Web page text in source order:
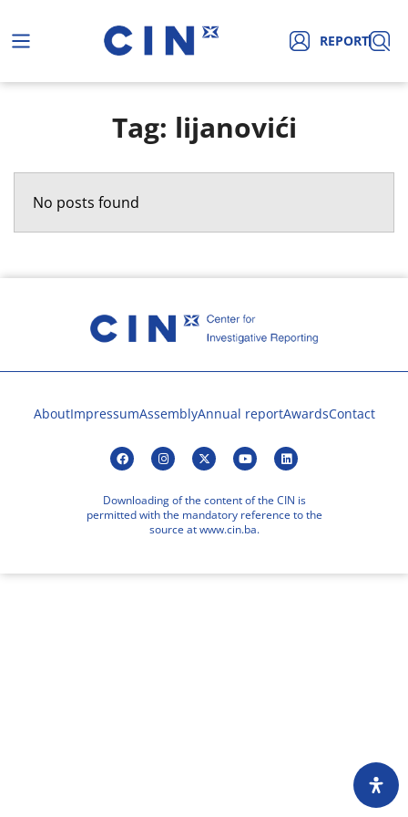
REPORT
Tag: lijanovići
No posts found
AboutImpressumAssemblyAnnual reportAwardsContact
Downloading of the content of the CIN is
permitted with the mandatory reference to the
source at www.cin.ba.